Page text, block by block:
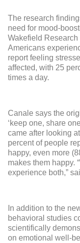
The research
need for mood-
Wakefield
Americans
report feeling
affected, with 25
times a day.
Canale says the
‘keep one, share
came after looking
percent of people
happy, even more
makes them happy.
experience both,”
In addition to the
behavioral studies
scientifically
on emotional well-